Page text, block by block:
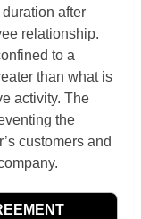
after
relationship.
to a
than what is
activity. The
the
customers and